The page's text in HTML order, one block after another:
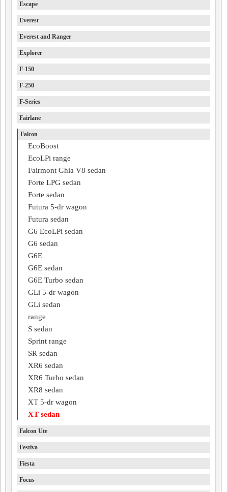
Escape
Everest
Everest and Ranger
Explorer
F-150
F-250
F-Series
Fairlane
Falcon
EcoBoost
EcoLPi range
Fairmont Ghia V8 sedan
Forte LPG sedan
Forte sedan
Futura 5-dr wagon
Futura sedan
G6 EcoLPi sedan
G6 sedan
G6E
G6E sedan
G6E Turbo sedan
GLi 5-dr wagon
GLi sedan
range
S sedan
Sprint range
SR sedan
XR6 sedan
XR6 Turbo sedan
XR8 sedan
XT 5-dr wagon
XT sedan
Falcon Ute
Festiva
Fiesta
Focus